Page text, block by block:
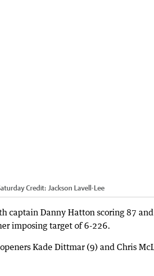
Credit: Jackson Lavell-Lee
captain Danny Hatton scoring 87 and
imposing target of 6-226.
Kade Dittmar (9) and Chris